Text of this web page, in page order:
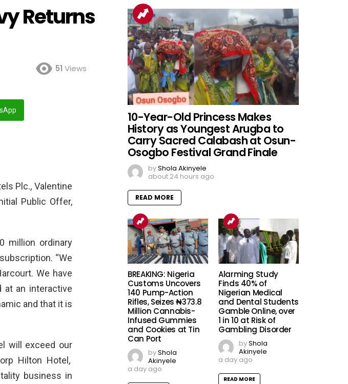
Returns
51 Views
Plc., Valentine
Public Offer,
million ordinary
“We
We have
at an interactive
and that it is
will exceed our
Hilton Hotel,
business in
10-Year-Old Princess Makes
History as Youngest Arugba to
Carry Sacred Calabash at Osun-
Osogbo Festival Grand Finale
byShola Akinyele
about 24 hours ago
READ MORE
BREAKING: Nigeria
Customs Uncovers
140 Pump-Action
Rifles, Seizes ₦373.8
Million Cannabis-
Infused Gummies
and Cookies at Tin
Can Port
byShola
Akinyele
a day ago
Alarming Study
Finds 40% of
Nigerian Medical
and Dental Students
Gamble Online, over
1 in 10 at Risk of
Gambling Disorder
byShola
Akinyele
a day ago
READ MORE